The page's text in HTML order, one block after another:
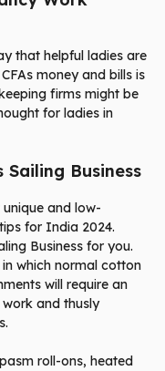
that helpful ladies are
money and bills is
firms might be
for ladies in
Business
and low-
for India 2024.
Business for you.
which normal cotton
will require an
and thusly
roll-ons, heated